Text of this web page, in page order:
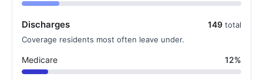
Discharges 149 total
Coverage residents most often leave under.
Medicare 12%